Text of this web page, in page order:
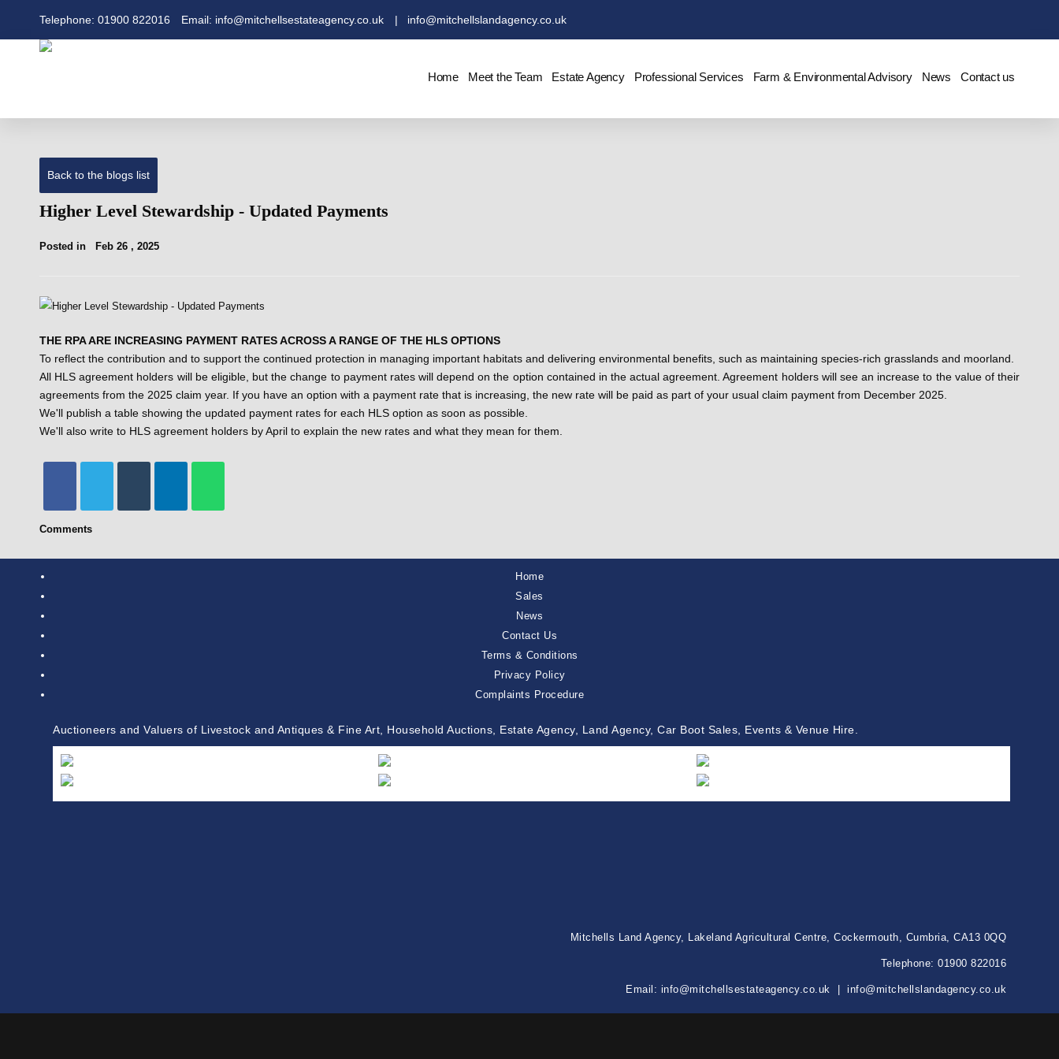
Telephone: 01900 822016 Email: info@mitchellsestateagency.co.uk | info@mitchellslandagency.co.uk
Home Meet the Team Estate Agency Professional Services Farm & Environmental Advisory News Contact us
Back to the blogs list
Higher Level Stewardship - Updated Payments
Posted in Feb 26 , 2025
THE RPA ARE INCREASING PAYMENT RATES ACROSS A RANGE OF THE HLS OPTIONS
To reflect the contribution and to support the continued protection in managing important habitats and delivering environmental benefits, such as maintaining species-rich grasslands and moorland.
All HLS agreement holders will be eligible, but the change to payment rates will depend on the option contained in the actual agreement. Agreement holders will see an increase to the value of their
agreements from the 2025 claim year. If you have an option with a payment rate that is increasing, the new rate will be paid as part of your usual claim payment from December 2025.
We'll publish a table showing the updated payment rates for each HLS option as soon as possible.
We'll also write to HLS agreement holders by April to explain the new rates and what they mean for them.
Comments
Home
Sales
News
Contact Us
Terms & Conditions
Privacy Policy
Complaints Procedure
Auctioneers and Valuers of Livestock and Antiques & Fine Art, Household Auctions, Estate Agency, Land Agency, Car Boot Sales, Events & Venue Hire.
Mitchells Land Agency, Lakeland Agricultural Centre, Cockermouth, Cumbria, CA13 0QQ
Telephone: 01900 822016
Email: info@mitchellsestateagency.co.uk info@mitchellslandagency.co.uk